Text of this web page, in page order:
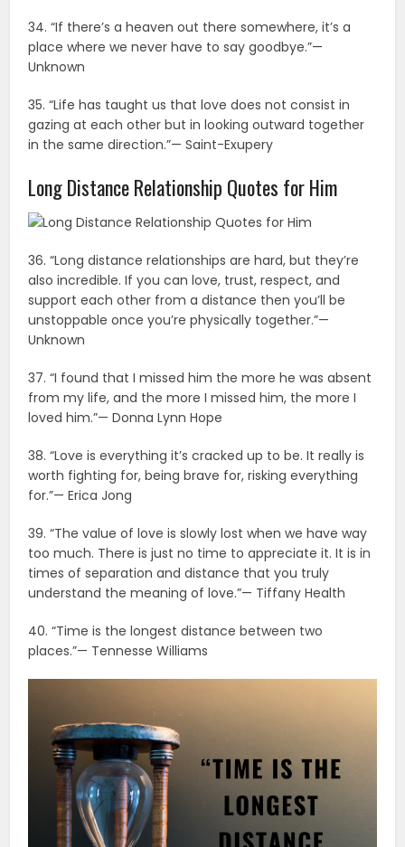
34. “If there’s a heaven out there somewhere, it’s a
place where we never have to say goodbye.”—
Unknown
35. “Life has taught us that love does not consist in
gazing at each other but in looking outward together
in the same direction.”— Saint-Exupery
Long Distance Relationship Quotes for Him
36. “Long distance relationships are hard, but they’re
also incredible. If you can love, trust, respect, and
support each other from a distance then you’ll be
unstoppable once you’re physically together.”—
Unknown
37. “I found that I missed him the more he was absent
from my life, and the more I missed him, the more I
loved him.”— Donna Lynn Hope
38. “Love is everything it’s cracked up to be. It really is
worth fighting for, being brave for, risking everything
for.”— Erica Jong
39. “The value of love is slowly lost when we have way
too much. There is just no time to appreciate it. It is in
times of separation and distance that you truly
understand the meaning of love.”— Tiffany Health
40. “Time is the longest distance between two
places.”— Tennesse Williams